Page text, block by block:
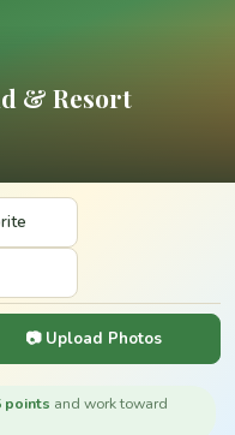
& Resort
📷 Upload Photos
points and work toward